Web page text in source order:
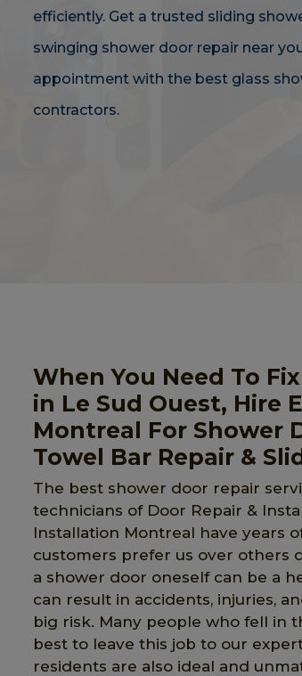
efficiently. Get a trusted sliding
swinging shower door repair near
appointment with the best glass
contractors.
When You Need To
in Le Sud Ouest, Hire
Montreal For Shower
Towel Bar Repair &
The best shower door repair
technicians of Door Repair &
Installation Montreal have years
customers prefer us over others
a shower door oneself can be a
can result in accidents, injuries,
big risk. Many people who fell in
best to leave this job to our
residents are also ideal and